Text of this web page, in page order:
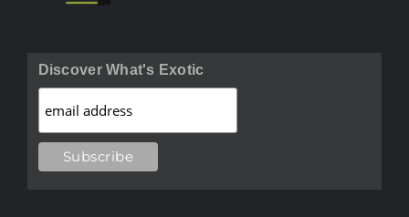
Discover What's Exotic